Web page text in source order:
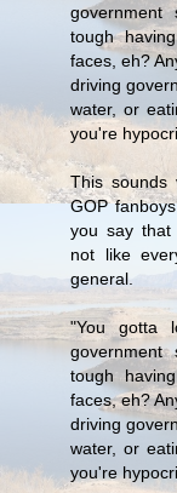
tough
faces, eh?
driving
water, or
you're
This sounds
GOP
you say that
not like
general.
"You gotta
tough
faces, eh?
driving
water, or
you're